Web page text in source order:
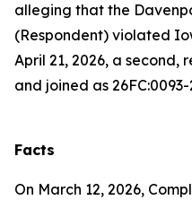
alleging that the
(Respondent) violated
April 21, 2026, a
and joined as 26FC:0093-
On March 12, 2026,